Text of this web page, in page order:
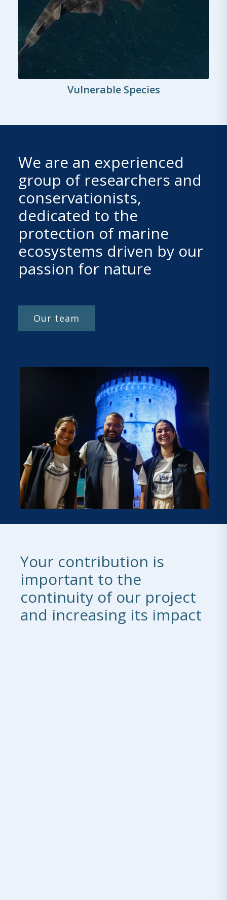
Vulnerable Species
We are an experienced
group of researchers and
conservationists,
dedicated to the
protection of marine
ecosystems driven by our
passion for nature
Our team
Your contribution is
important to the
continuity of our project
and increasing its impact